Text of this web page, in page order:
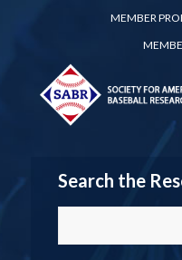
MEMBER
Search the